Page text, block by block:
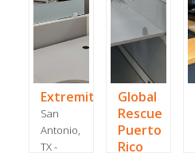
ExtremityCare
San
Antonio,
TX -
Global
Rescue
Puerto
Rico